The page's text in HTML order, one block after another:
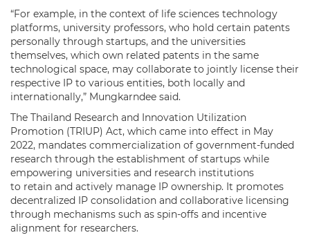
“For example, in the context of life sciences technology
platforms, university professors, who hold certain patents
personally through startups, and the universities
themselves, which own related patents in the same
technological space, may collaborate to jointly license their
respective IP to various entities, both locally and
internationally,” Mungkarndee said.
The Thailand Research and Innovation Utilization
Promotion (TRIUP) Act, which came into effect in May
2022, mandates commercialization of government-funded
research through the establishment of startups while
empowering universities and research institutions
to retain and actively manage IP ownership. It promotes
decentralized IP consolidation and collaborative licensing
through mechanisms such as spin-offs and incentive
alignment for researchers.